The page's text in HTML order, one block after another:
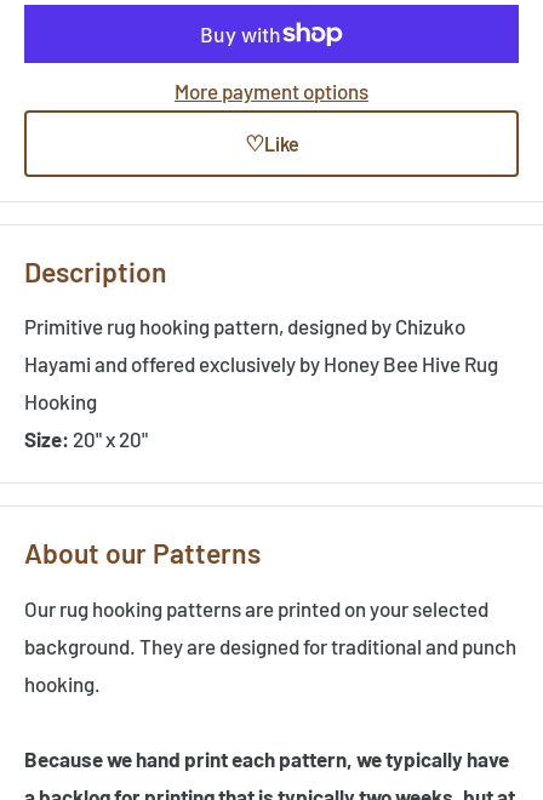
More payment options
♡Like
Description
Primitive rug hooking pattern, designed by Chizuko
Hayami and offered exclusively by Honey Bee Hive Rug
Hooking
Size: 20" x 20"
About our Patterns
Our rug hooking patterns are printed on your selected
background. They are designed for traditional and punch
hooking.
Because we hand print each pattern, we typically have